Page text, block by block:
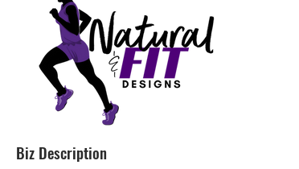
Biz Description